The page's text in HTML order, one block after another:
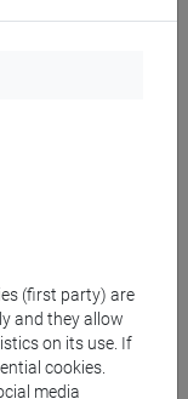
(first party) are
and they allow
on its use. If
cookies.
media